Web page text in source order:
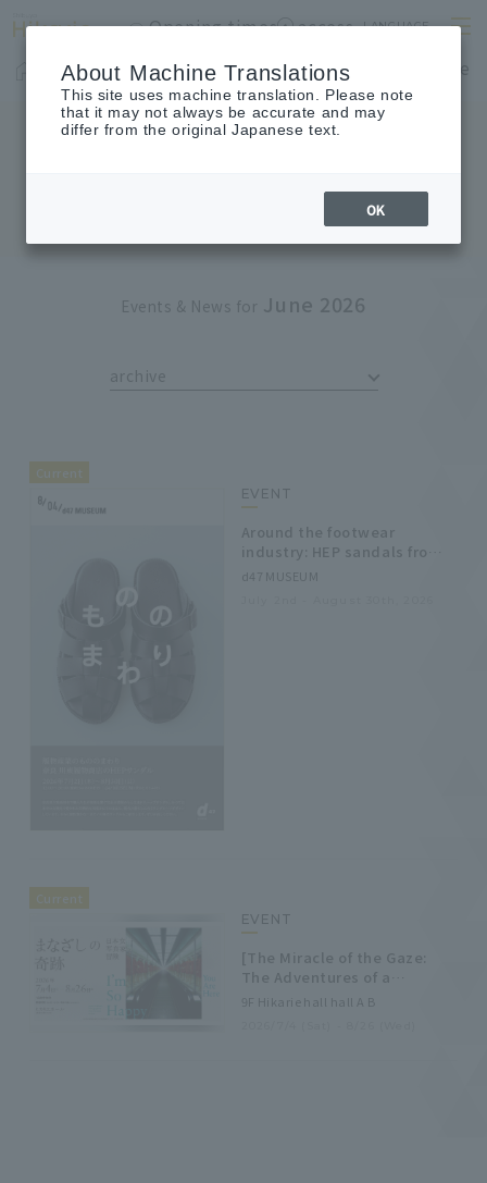
Opening times access LANGUAGE
Home shop Cafes & Restaurants Floor Guide
Events & News for June 2026
archive
Current
EVENT
Around the footwear
industry: HEP sandals from
Kawahigashi Footwear Store
d47 MUSEUM
Current
EVENT
[The Miracle of the Gaze:
The Adventures of a
Japanese Female
9F Hikarie hall hall A B
About Machine Translations
This site uses machine translation. Please note
that it may not always be accurate and may
differ from the original Japanese text.
OK